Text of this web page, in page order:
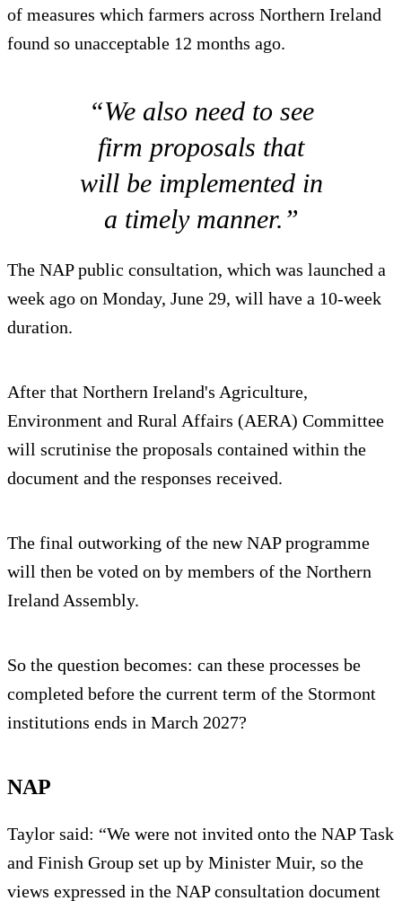
of measures which farmers across Northern Ireland
found so unacceptable 12 months ago.
“We also need to see
firm proposals that
will be implemented in
a timely manner.”
The NAP public consultation, which was launched a
week ago on Monday, June 29, will have a 10-week
duration.
After that Northern Ireland's Agriculture,
Environment and Rural Affairs (AERA) Committee
will scrutinise the proposals contained within the
document and the responses received.
The final outworking of the new NAP programme
will then be voted on by members of the Northern
Ireland Assembly.
So the question becomes: can these processes be
completed before the current term of the Stormont
institutions ends in March 2027?
NAP
Taylor said: “We were not invited onto the NAP Task
and Finish Group set up by Minister Muir, so the
views expressed in the NAP consultation document